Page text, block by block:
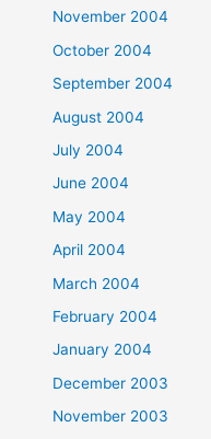
November 2004
October 2004
September 2004
August 2004
July 2004
June 2004
May 2004
April 2004
March 2004
February 2004
January 2004
December 2003
November 2003